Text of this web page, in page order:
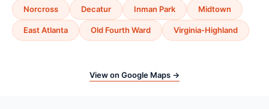
Norcross Decatur Inman Park Midtown
East Atlanta Old Fourth Ward Virginia-Highland
View on Google Maps →